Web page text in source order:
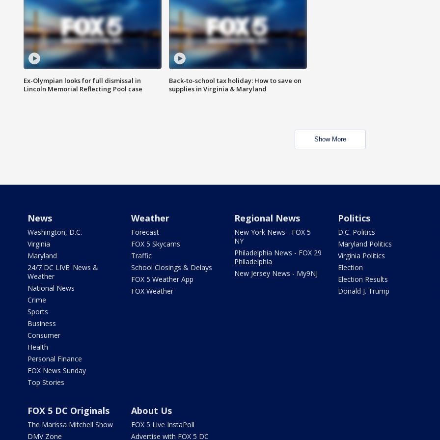
Ex-Olympian looks for full dismissal in
Lincoln Memorial Reflecting Pool case
Back-to-school tax holiday: How to save on
supplies in Virginia & Maryland
Show More
News
Washington, D.C.
Virginia
Maryland
24/7 DC LIVE: News &
Weather
National News
Crime
Sports
Business
Consumer
Health
Personal Finance
FOX News Sunday
Top Stories
Weather
Forecast
FOX 5 Skycams
Traffic
School Closings & Delays
FOX 5 Weather App
FOX Weather
Regional News
New York News - FOX 5
NY
Philadelphia News - FOX 29
Philadelphia
New Jersey News - My9NJ
Politics
D.C. Politics
Maryland Politics
Virginia Politics
Election
Election Results
Donald J. Trump
FOX 5 DC Originals
The Marissa Mitchell Show
DMV Zone
About Us
FOX 5 Live InstaPoll
Advertise with FOX 5 DC